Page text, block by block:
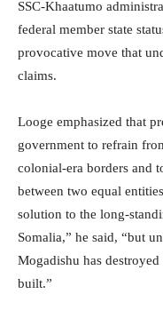
SSC-Khaatumo
federal member state
provocative move that
claims.
Looge emphasized that
government to refrain
colonial-era borders and
between two equal
solution to the long-
Somalia,” he said, “but
Mogadishu has
built.”